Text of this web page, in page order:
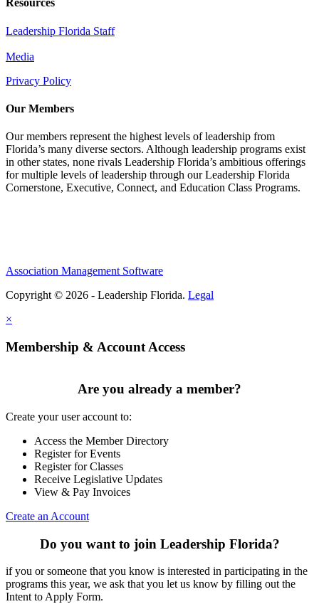
Resources
Leadership Florida Staff
Media
Privacy Policy
Our Members
Our members represent the highest levels of leadership from
Florida’s many diverse sectors. Although leadership programs exist
in other states, none rivals Leadership Florida’s ambitious offerings
for multiple levels of leadership through our Leadership Florida
Cornerstone, Executive, Connect, and Education Class Programs.
Association Management Software
Copyright © 2026 - Leadership Florida. Legal
×
Membership & Account Access
Are you already a member?
Create your user account to:
Access the Member Directory
Register for Events
Register for Classes
Receive Legislative Updates
View & Pay Invoices
Create an Account
Do you want to join Leadership Florida?
if you or someone that you know is interested in participating in the
programs this year, we ask that you let us know by filling out the
Intent to Apply Form.